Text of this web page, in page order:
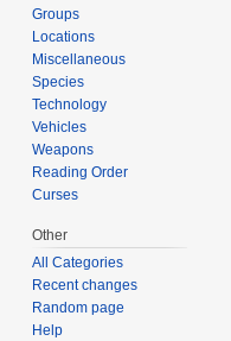
Groups
Locations
Miscellaneous
Species
Technology
Vehicles
Weapons
Reading Order
Curses
Other
All Categories
Recent changes
Random page
Help